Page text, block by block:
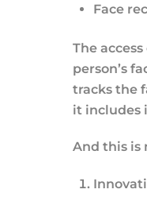
Face
The
person’s
tracks the
it includes
And this is